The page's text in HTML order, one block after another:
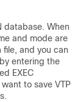
database. When
and mode are
and you can
entering the
EXEC
to save VTP